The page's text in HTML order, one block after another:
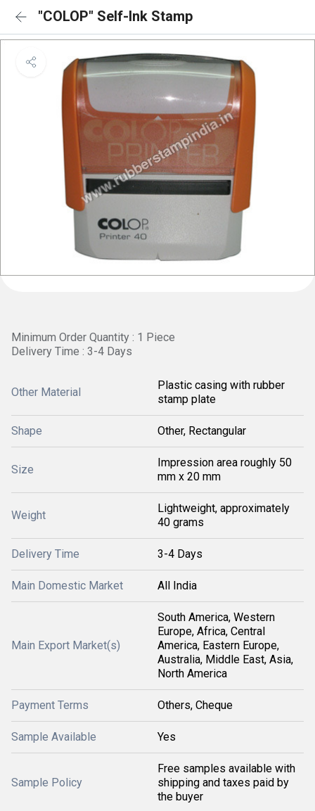
"COLOP" Self-Ink Stamp
Minimum Order Quantity : 1 Piece
Delivery Time : 3-4 Days
Other Material
Plastic casing with rubber
stamp plate
Shape Other, Rectangular
Size
Impression area roughly 50
mm x 20 mm
Weight
Lightweight, approximately
40 grams
Delivery Time 3-4 Days
Main Domestic Market All India
Main Export Market(s)
South America, Western
Europe, Africa, Central
America, Eastern Europe,
Australia, Middle East, Asia,
North America
Payment Terms Others, Cheque
Sample Available Yes
Sample Policy
Free samples available with
shipping and taxes paid by
the buyer